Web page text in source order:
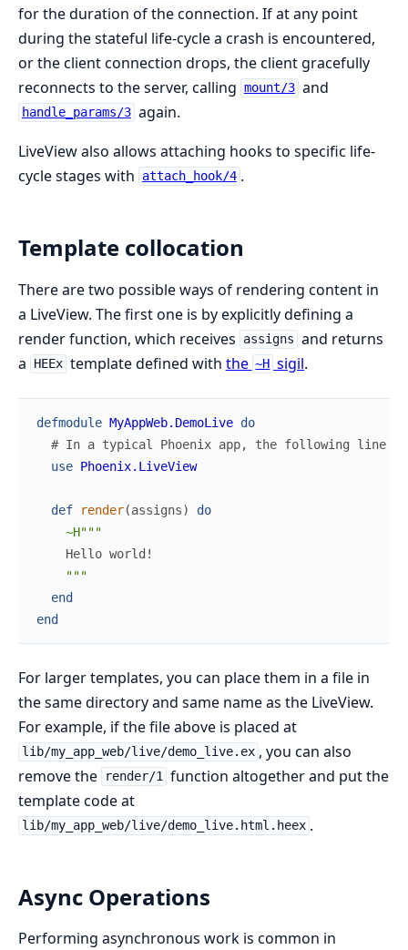
for the duration of the connection. If at any point
during the stateful life-cycle a crash is encountered,
or the client connection drops, the client gracefully
reconnects to the server, calling mount/3 and
handle_params/3 again.
LiveView also allows attaching hooks to specific life-
cycle stages with
attach_hook/4 .
Template collocation
There are two possible ways of rendering content in
a LiveView. The first one is by explicitly defining a
render function, which receives
assigns and returns
a
HEEx template defined with the ~H sigil.
defmodule MyAppWeb.DemoLive do
# In a typical Phoenix app, the following line
use Phoenix.LiveView
def render(assigns)
do
~H"""
"""
end
end
For larger templates, you can place them in a file in
the same directory and same name as the LiveView.
For example, if the file above is placed at
lib/my_app_web/live/demo_live.ex , you can also
remove the
render/1 function altogether and put the
template code at
lib/my_app_web/live/demo_live.html.heex .
Async Operations
Performing asynchronous work is common in